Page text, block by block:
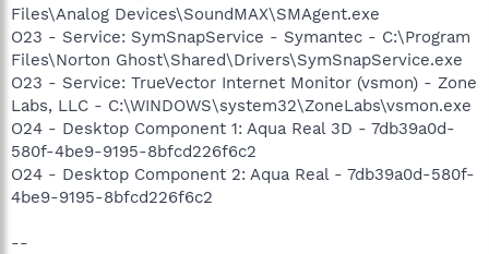
Files\Analog Devices\SoundMAX\SMAgent.exe
O23 - Service: SymSnapService - Symantec - C:\Program
Files\Norton Ghost\Shared\Drivers\SymSnapService.exe
O23 - Service: TrueVector Internet Monitor (vsmon) - Zone
Labs, LLC - C:\WINDOWS\system32\ZoneLabs\vsmon.exe
O24 - Desktop Component 1: Aqua Real 3D - 7db39a0d-
580f-4be9-9195-8bfcd226f6c2
O24 - Desktop Component 2: Aqua Real - 7db39a0d-580f-
4be9-9195-8bfcd226f6c2
--